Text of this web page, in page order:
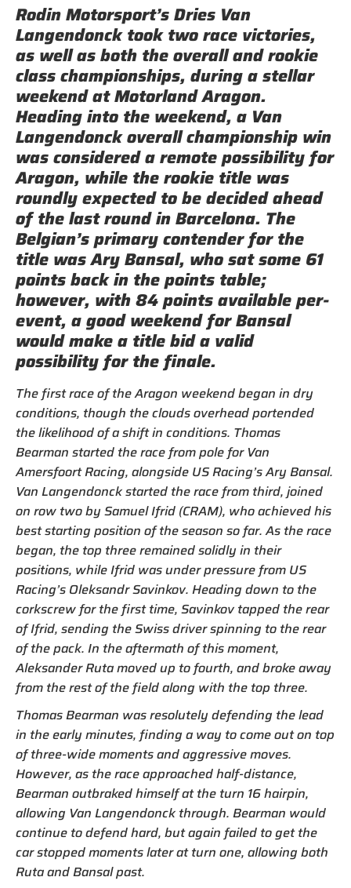
Rodin Motorsport’s Dries Van
Langendonck took two race victories,
as well as both the overall and rookie
class championships, during a stellar
weekend at Motorland Aragon.
Heading into the weekend, a Van
Langendonck overall championship win
was considered a remote possibility for
Aragon, while the rookie title was
roundly expected to be decided ahead
of the last round in Barcelona. The
Belgian’s primary contender for the
title was Ary Bansal, who sat some 61
points back in the points table;
however, with 84 points available per-
event, a good weekend for Bansal
would make a title bid a valid
possibility for the finale.
The first race of the Aragon weekend began in dry
conditions, though the clouds overhead portended
the likelihood of a shift in conditions. Thomas
Bearman started the race from pole for Van
Amersfoort Racing, alongside US Racing’s Ary Bansal.
Van Langendonck started the race from third, joined
on row two by Samuel Ifrid (CRAM), who achieved his
best starting position of the season so far. As the race
began, the top three remained solidly in their
positions, while Ifrid was under pressure from US
Racing’s Oleksandr Savinkov. Heading down to the
corkscrew for the first time, Savinkov tapped the rear
of Ifrid, sending the Swiss driver spinning to the rear
of the pack. In the aftermath of this moment,
Aleksander Ruta moved up to fourth, and broke away
from the rest of the field along with the top three.
Thomas Bearman was resolutely defending the lead
in the early minutes, finding a way to come out on top
of three-wide moments and aggressive moves.
However, as the race approached half-distance,
Bearman outbraked himself at the turn 16 hairpin,
allowing Van Langendonck through. Bearman would
continue to defend hard, but again failed to get the
car stopped moments later at turn one, allowing both
Ruta and Bansal past.